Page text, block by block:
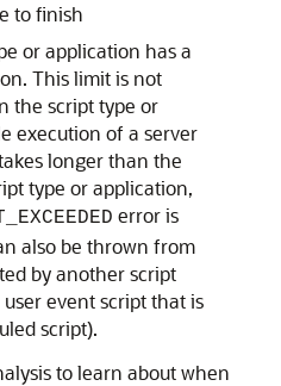
to finish
or application has a
This limit is not
the script type or
execution of a server
longer than the
type or application,
error is
also be thrown from
by another script
event script that is
script).
to learn about when